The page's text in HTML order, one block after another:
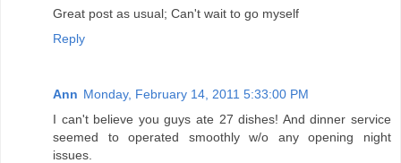
Great post as usual; Can't wait to go myself
Reply
Ann Monday, February 14, 2011 5:33:00 PM
I can't believe you guys ate 27 dishes! And dinner service
seemed to operated smoothly w/o any opening night
issues.